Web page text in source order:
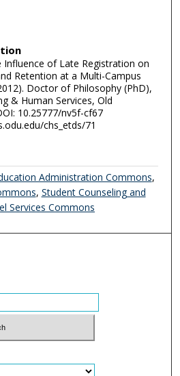
Influence of Late Registration on
Retention at a Multi-Campus
Doctor of Philosophy (PhD),
& Human Services, Old
10.25777/nv5f-cf67
chs_etds/71
Administration Commons,
, Student Counseling and
Services Commons